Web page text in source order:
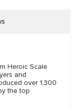
Heroic Scale
and
over 1,300
the top